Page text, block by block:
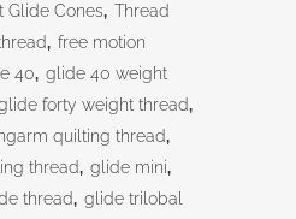
Glide Cones, Thread
, free motion
40, glide 40 weight
forty weight thread,
quilting thread,
thread, glide mini,
thread, glide trilobal